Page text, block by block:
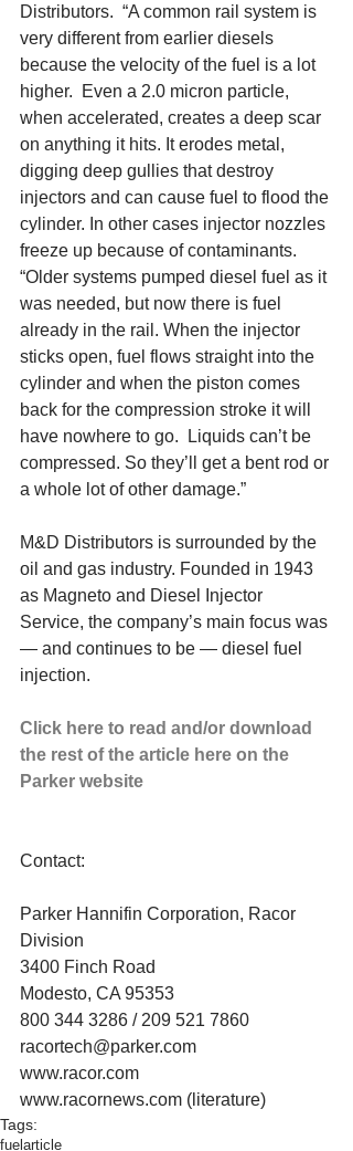
Distributors.  “A common rail system is
very different from earlier diesels
because the velocity of the fuel is a lot
higher.  Even a 2.0 micron particle,
when accelerated, creates a deep scar
on anything it hits. It erodes metal,
digging deep gullies that destroy
injectors and can cause fuel to flood the
cylinder. In other cases injector nozzles
freeze up because of contaminants.
“Older systems pumped diesel fuel as it
was needed, but now there is fuel
already in the rail. When the injector
sticks open, fuel flows straight into the
cylinder and when the piston comes
back for the compression stroke it will
have nowhere to go.  Liquids can’t be
compressed. So they’ll get a bent rod or
a whole lot of other damage.”
M&D Distributors is surrounded by the
oil and gas industry. Founded in 1943
as Magneto and Diesel Injector
Service, the company’s main focus was
— and continues to be — diesel fuel
injection.
Click here to read and/or download
the rest of the article here on the
Parker website
Contact:
Parker Hannifin Corporation, Racor
Division
3400 Finch Road
Modesto, CA 95353
800 344 3286 / 209 521 7860
racortech@parker.com
www.racor.com
www.racornews.com (literature)
Tags:
fuelarticle